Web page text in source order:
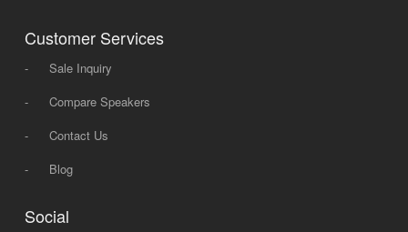
Customer Services
-
Sale Inquiry
-
Compare Speakers
-
Contact Us
-
Blog
Social